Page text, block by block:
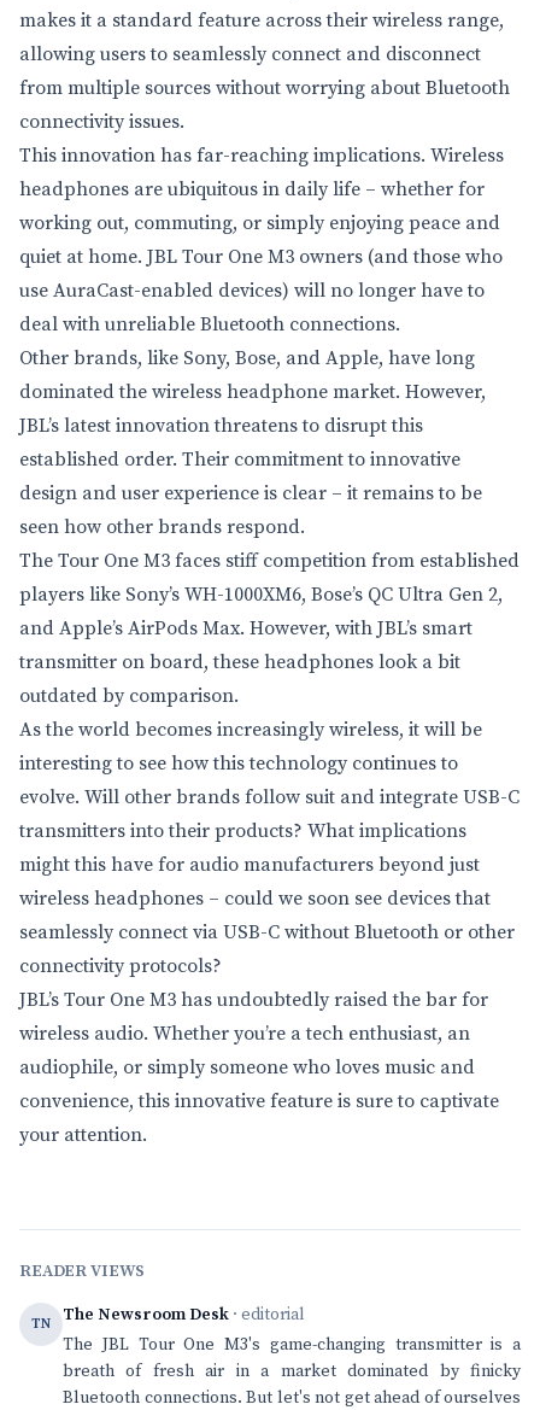
makes it a standard feature across their wireless range,
allowing users to seamlessly connect and disconnect
from multiple sources without worrying about Bluetooth
connectivity issues.
This innovation has far-reaching implications. Wireless
headphones are ubiquitous in daily life – whether for
working out, commuting, or simply enjoying peace and
quiet at home. JBL Tour One M3 owners (and those who
use AuraCast-enabled devices) will no longer have to
deal with unreliable Bluetooth connections.
Other brands, like Sony, Bose, and Apple, have long
dominated the wireless headphone market. However,
JBL’s latest innovation threatens to disrupt this
established order. Their commitment to innovative
design and user experience is clear – it remains to be
seen how other brands respond.
The Tour One M3 faces stiff competition from established
players like Sony’s WH-1000XM6, Bose’s QC Ultra Gen 2,
and Apple’s AirPods Max. However, with JBL’s smart
transmitter on board, these headphones look a bit
outdated by comparison.
As the world becomes increasingly wireless, it will be
interesting to see how this technology continues to
evolve. Will other brands follow suit and integrate USB-C
transmitters into their products? What implications
might this have for audio manufacturers beyond just
wireless headphones – could we soon see devices that
seamlessly connect via USB-C without Bluetooth or other
connectivity protocols?
JBL’s Tour One M3 has undoubtedly raised the bar for
wireless audio. Whether you’re a tech enthusiast, an
audiophile, or simply someone who loves music and
convenience, this innovative feature is sure to captivate
your attention.
READER VIEWS
TN The Newsroom Desk · editorial
The JBL Tour One M3's game-changing transmitter is a
breath of fresh air in a market dominated by finicky
Bluetooth connections. But let's not get ahead of ourselves